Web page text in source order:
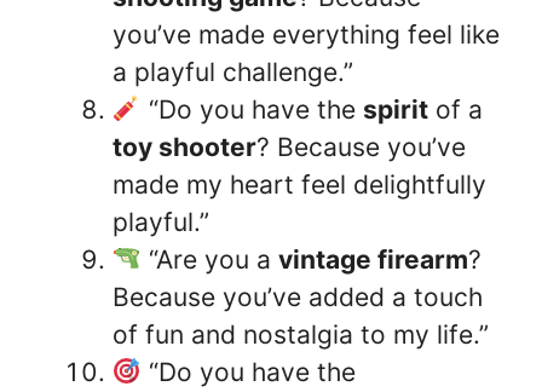
you’ve made everything feel like
a playful challenge.”
“Do you have the spiritof a
toy shooter? Because you’ve
made my heart feel delightfully
playful.”
“Are you a vintage firearm?
Because you’ve added a touch
of fun and nostalgia to my life.”
“Do you have the